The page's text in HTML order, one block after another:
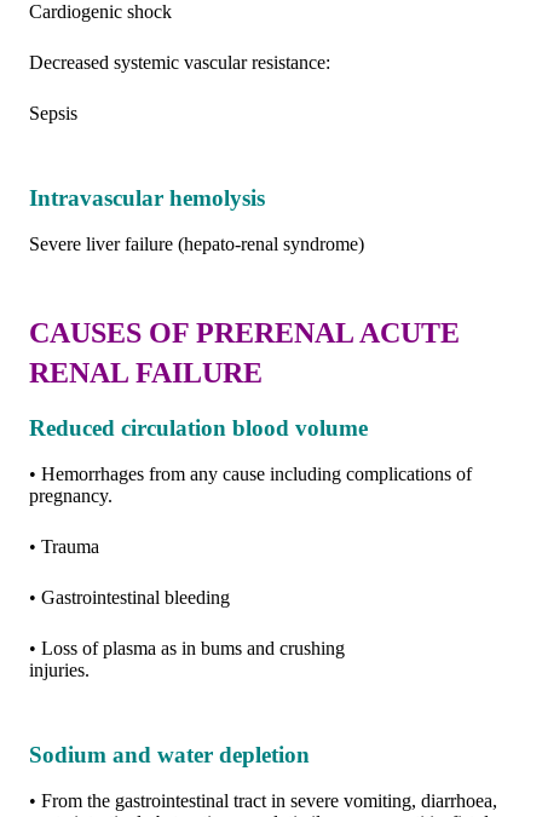
Cardiogenic shock
Decreased systemic vascular resistance:
Sepsis
Intravascular hemolysis
Severe liver failure (hepato-renal syndrome)
CAUSES OF PRERENAL ACUTE
RENAL FAILURE
Reduced circulation blood volume
• Hemorrhages from any cause including complications of
pregnancy.
• Trauma
• Gastrointestinal bleeding
• Loss of plasma as in bums and crushing
injuries.
Sodium and water depletion
• From the gastrointestinal tract in severe vomiting, diarrhoea,